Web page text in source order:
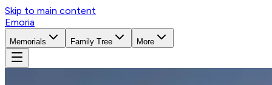
Skip to main content
Emoria
Memorials Family Tree More